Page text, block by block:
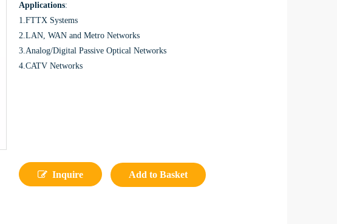
Applications:
1.FTTX Systems
2.LAN, WAN and Metro Networks
3.Analog/Digital Passive Optical Networks
4.CATV Networks
Inquire Add to Basket